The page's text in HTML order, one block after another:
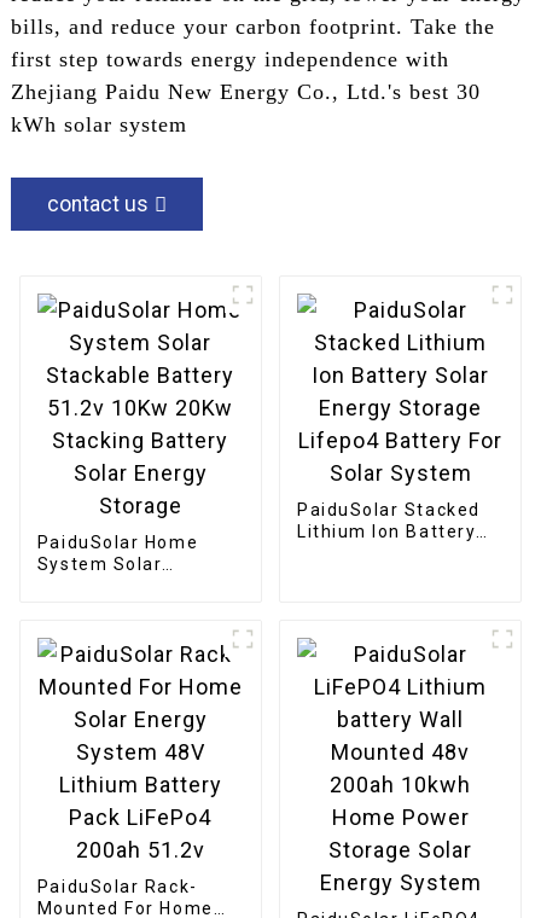
bills, and reduce your carbon footprint. Take the
first step towards energy independence with
Zhejiang Paidu New Energy Co., Ltd.'s best 30
kWh solar system
contact us
PaiduSolar Home
System Solar
Solar Energy Storage
PaiduSolar Stacked
Lithium Ion Battery
PaiduSolar Rack-
Mounted For Home